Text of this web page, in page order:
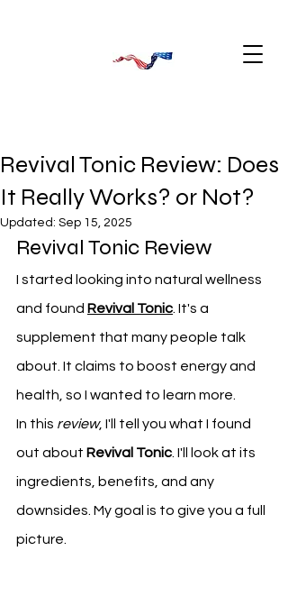
Revival Tonic Review: Does
It Really Works? or Not?
Updated: Sep 15, 2025
Revival Tonic Review
I started looking into natural wellness
and found Revival Tonic. It's a
supplement that many people talk
about. It claims to boost energy and
health, so I wanted to learn more.
In this review, I'll tell you what I found
out about Revival Tonic. I'll look at its
ingredients, benefits, and any
downsides. My goal is to give you a full
picture.